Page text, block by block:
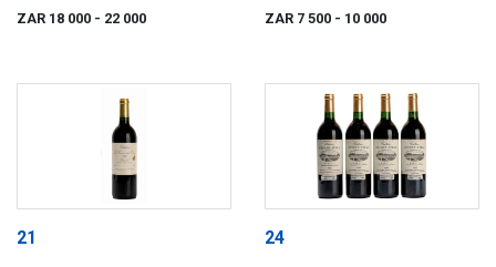
ZAR 18 000 - 22 000
ZAR 7 500 - 10 000
21 24